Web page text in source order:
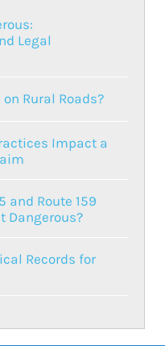
Legal
Rural Roads?
Impact a
and Route 159
Dangerous?
Records for